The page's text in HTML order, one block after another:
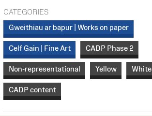
CATEGORIES
Gweithiau ar bapur | Works on paper
Celf Gain | Fine Art CADP Phase 2
Non-representational Yellow White
CADP content